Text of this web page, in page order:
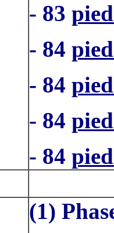
- 83
- 84
- 84
- 84
- 84
(1)